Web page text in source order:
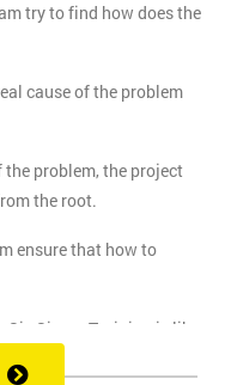
try to find how does the
cause of the problem
problem, the project
the root.
ensure that how to
Sigma Training is like